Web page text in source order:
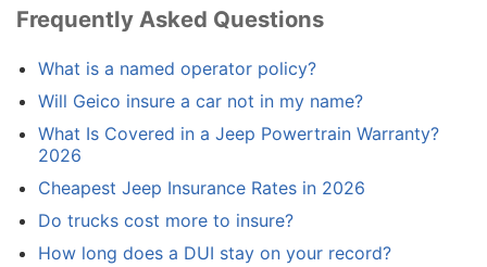
Frequently Asked Questions
What is a named operator policy?
Will Geico insure a car not in my name?
What Is Covered in a Jeep Powertrain Warranty?
2026
Cheapest Jeep Insurance Rates in 2026
Do trucks cost more to insure?
How long does a DUI stay on your record?